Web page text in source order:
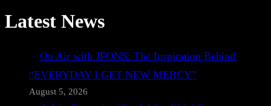
Latest News
On Air with JFONS: The Inspiration Behind
“EVERYDAY I GET NEW MERCY”
August 5, 2026